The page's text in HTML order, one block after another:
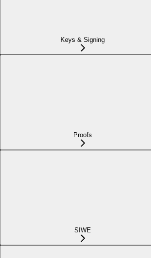
Keys & Signing
Proofs
SIWE